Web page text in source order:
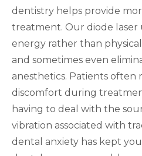
dentistry helps provide
treatment. Our diode laser
energy rather than
and sometimes even
anesthetics. Patients often
discomfort during
having to deal with the
vibration associated with
dental anxiety has kept